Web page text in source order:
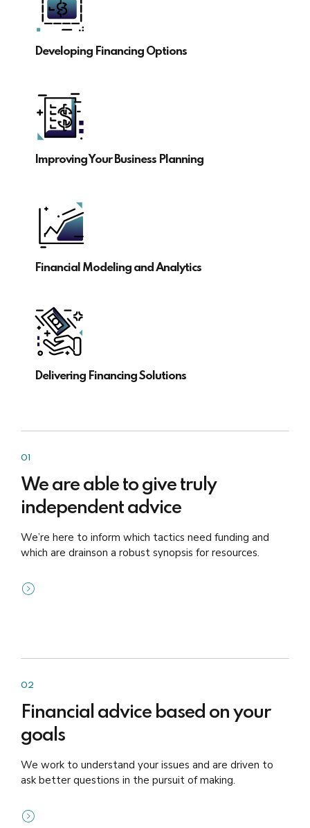
Developing Financing Options
Improving Your Business Planning
Financial Modeling and Analytics
Delivering Financing Solutions
01
We are able to give truly
independent advice
We’re here to inform which tactics need funding and
which are drainson a robust synopsis for resources.
02
Financial advice based on your
goals
We work to understand your issues and are driven to
ask better questions in the pursuit of making.